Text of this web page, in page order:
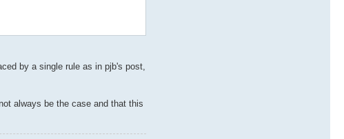
by a single rule as in pjb's post,
always be the case and that this